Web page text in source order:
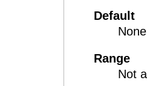
Default
Range
Not